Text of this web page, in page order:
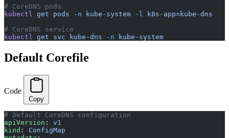
# CoreDNS pods
kubectl get pods -n kube-system -l k8s-app=kube-dns
# CoreDNS service
kubectl get svc kube-dns -n kube-system
Default Corefile
Code
Copy
# Default CoreDNS configuration
apiVersion : v1
kind : ConfigMap